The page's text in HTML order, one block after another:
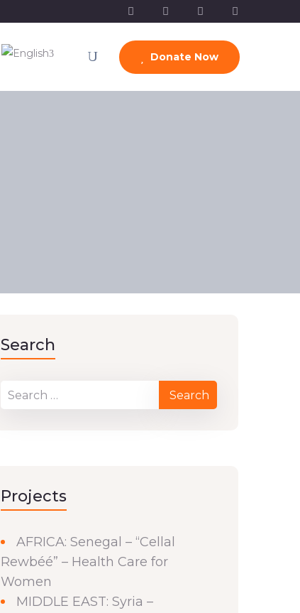
Donate Now
Search
Projects
AFRICA: Senegal – “Cellal
Rewbéé” – Health Care for
Women
MIDDLE EAST: Syria –